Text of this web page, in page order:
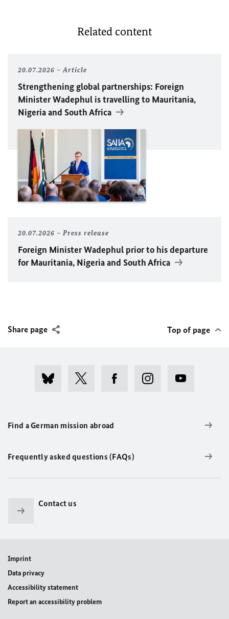
Related content
20.07.2026 Article
Strengthening global partnerships: Foreign
MinisterWadephul is travelling to Mauritania,
Nigeria and South Africa
20.07.2026 Press release
Foreign MinisterWadephul prior to his departure
for Mauritania, Nigeria and South Africa
Share page Top of page
Find a German mission abroad
Frequently asked questions (FAQs)
Contact us
Imprint
Data privacy
Accessibility statement
Report an accessibility problem